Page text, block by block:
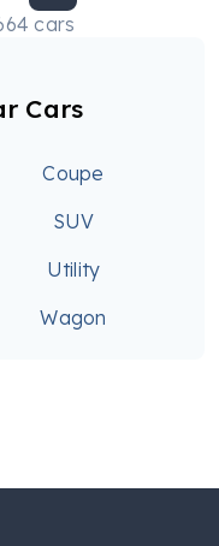
cars
Cars
Coupe
SUV
Utility
Wagon